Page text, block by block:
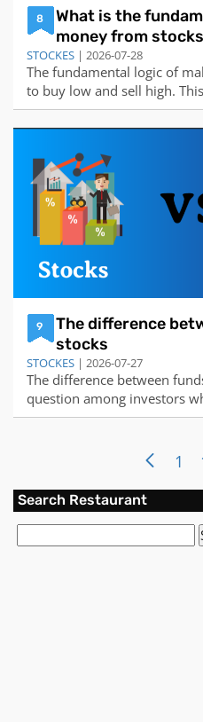
8
What is the
money from
STOCKES | 2026-07-28
The fundamental logic of
to buy low and sell high.
buy stocks when they are
and sell them when they
The difference between
price is your profit.There are
9
The difference
stocks
STOCKES | 2026-07-27
The difference between
question among investors
portfolio and achieve their
types of investments:Funds
invested in various assets,
1
Search Restaurant